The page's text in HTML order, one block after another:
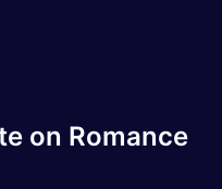
on Romance